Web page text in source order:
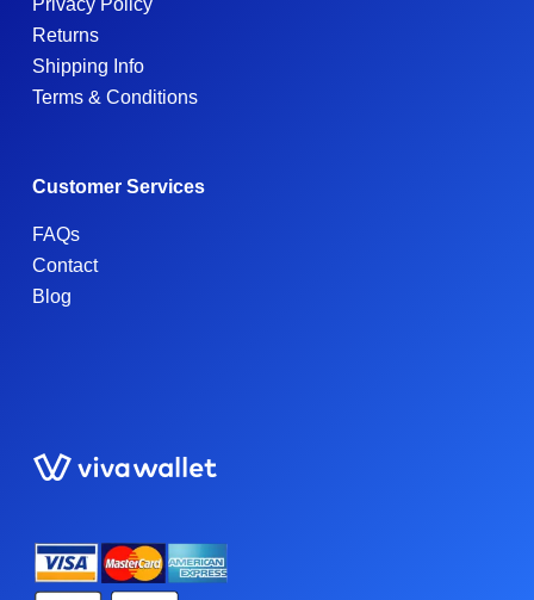
Returns
Shipping Info
Terms & Conditions
Customer Services
FAQs
Contact
Blog